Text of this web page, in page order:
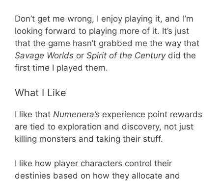
Don’t get me wrong, I enjoy playing it, and I’m
looking forward to playing more of it. It’s just
that the game hasn’t grabbed me the way that
Savage Worlds or Spirit of the Centurydid the
first time I played them.
What I Like
I like that Numenera’s experience point rewards
are tied to exploration and discovery, not just
killing monsters and taking their stuff.
I like how player characters control their
destinies based on how they allocate and